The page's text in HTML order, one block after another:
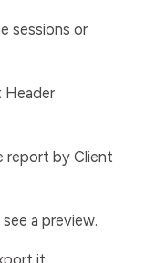
sessions or
Header
report by Client
a preview.
it.